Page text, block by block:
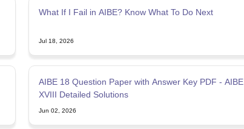
What If I Fail in AIBE? Know What To Do Next
Jul 18, 2026
AIBE 18 Question Paper with Answer Key PDF - AIBE
XVIII Detailed Solutions
Jun 02, 2026